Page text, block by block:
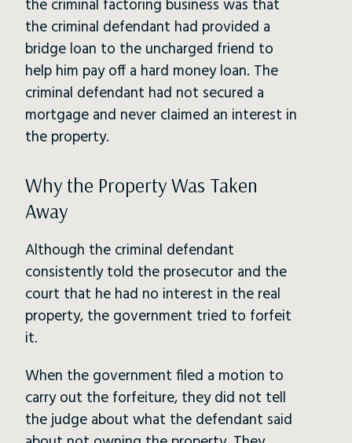
the criminal factoring business was that
the criminal defendant had provided a
bridge loan to the uncharged friend to
help him pay off a hard money loan. The
criminal defendant had not secured a
mortgage and never claimed an interest in
the property.
Why the Property Was Taken
Away
Although the criminal defendant
consistently told the prosecutor and the
court that he had no interest in the real
property, the government tried to forfeit
it.
When the government filed a motion to
carry out the forfeiture, they did not tell
the judge about what the defendant said